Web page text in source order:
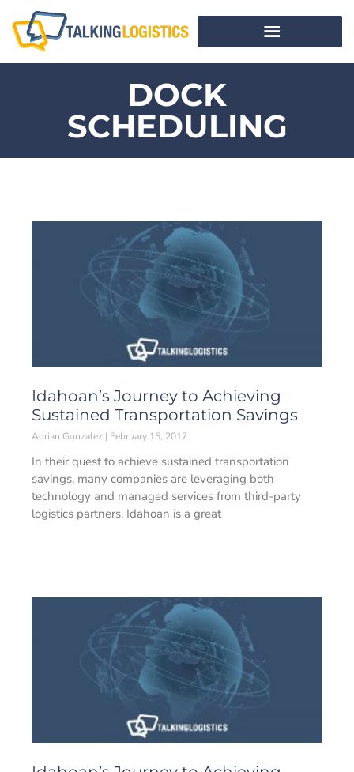
DOCK
SCHEDULING
Idahoan’s Journey to Achieving
Sustained Transportation Savings
Adrian Gonzalez February 15, 2017
In their quest to achieve sustained transportation
savings, many companies are leveraging both
technology and managed services from third-party
logistics partners. Idahoan is a great